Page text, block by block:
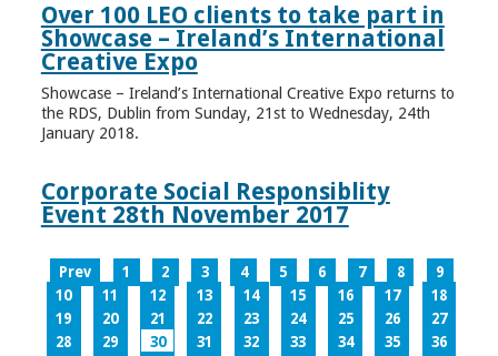
Over 100 LEO clients to take part in
Showcase – Ireland’s International
Creative Expo
Showcase – Ireland’s International Creative Expo returns to
the RDS, Dublin from Sunday, 21st to Wednesday, 24th
January 2018.
Corporate Social Responsiblity
Event 28th November 2017
Prev 1 2 3 4 5 6 7 8
9
10
11 12 13 14 15 16 17
18
19
20 21 22 23 24 25 26
27
28
29 30 31 32 33 34 35
36